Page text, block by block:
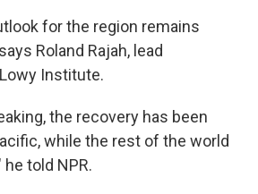
for the region remains
Roland Rajah, lead
Institute.
the recovery has been
while the rest of the world
told NPR.